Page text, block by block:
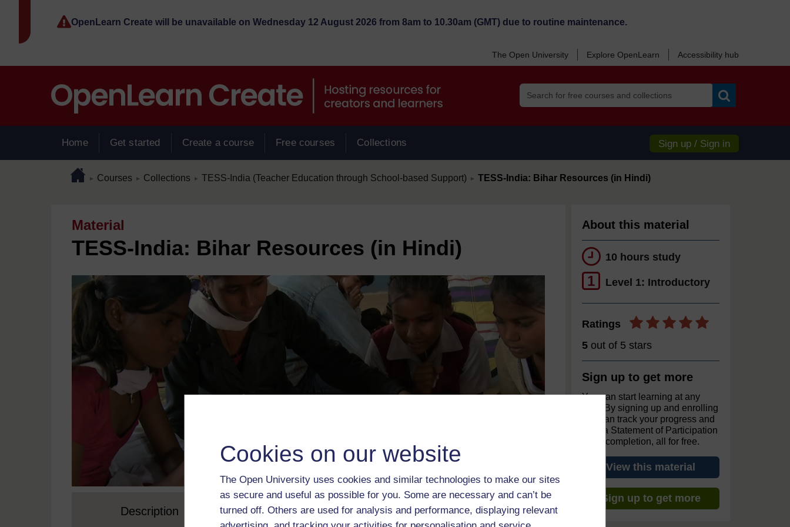
Cookies on our website
The Open University uses cookies and similar technologies to make our sites
as secure and useful as possible for you. Some are necessary and can’t be
turned off. Others are used for analysis and performance, displaying relevant
OpenLearn Create will be unavailable on Wednesday 12 August 2026 from 8am to 10.30am (GMT) due to routine maintenance.
The Open University Explore OpenLearn Accessibility hub
Home Get started Create a course Free courses Collections Sign up / Sign in
Page pathHome
► Courses ► Collections ► TESS-India (Teacher Education through School-based Support) ► TESS-India: Bihar Resources (in Hindi)
Material
TESS-India: Bihar Resources (in Hindi)
Description Content Reviews
About this material
10 hours study
1 Level 1: Introductory
Ratings
5 out of 5 stars
Sign up to get more
You can start learning at any
time. By signing up and enrolling
you can track your progress and
earn a Statement of Participation
upon completion, all for free.
View this material
Sign up to get more